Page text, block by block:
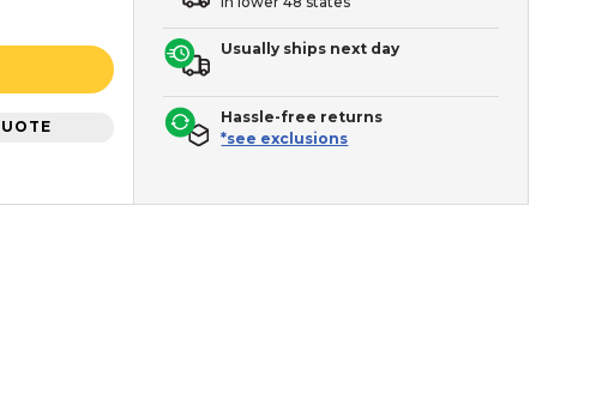
Usually ships next day
Hassle-free returns
*see exclusions